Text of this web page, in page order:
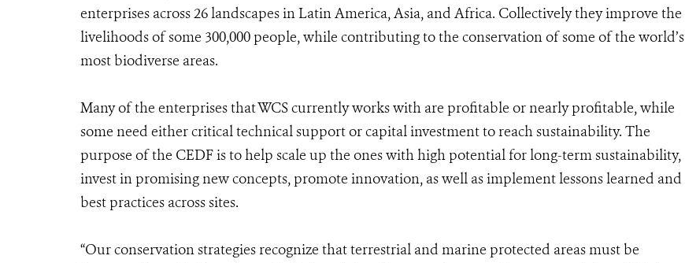
enterprises across 26 landscapes in Latin America, Asia, and Africa. Collectively they improve the
livelihoods of some 300,000 people, while contributing to the conservation of some of the world’s
most biodiverse areas.
Many of the enterprises that WCS currently works with are profitable or nearly profitable, while
some need either critical technical support or capital investment to reach sustainability. The
purpose of the CEDF is to help scale up the ones with high potential for long-term sustainability,
invest in promising new concepts, promote innovation, as well as implement lessons learned and
best practices across sites.
“Our conservation strategies recognize that terrestrial and marine protected areas must be